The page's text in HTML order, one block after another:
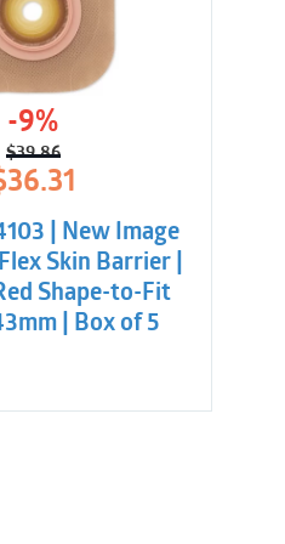
-9%
$39.86
Original
price
was:
$39.86.
36.31
Current
price
is:
$36.31.
| New Image
Skin Barrier |
Shape-to-Fit
| Box of 5